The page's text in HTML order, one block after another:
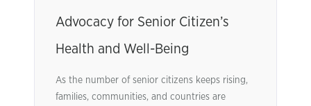
Advocacy for Senior Citizen’s
Health and Well-Being
As the number of senior citizens keeps rising,
families, communities, and countries are